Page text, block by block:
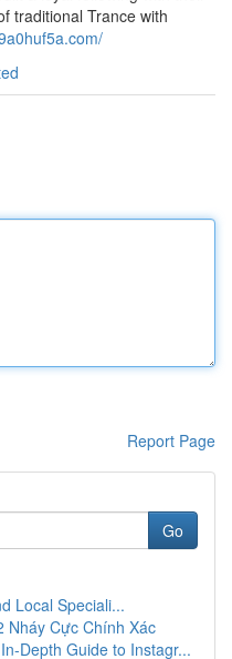
traditional Trance with
Report Page
Go
Local Speciali...
Nháy Cực Chính Xác
Depth Guide to Instagr...